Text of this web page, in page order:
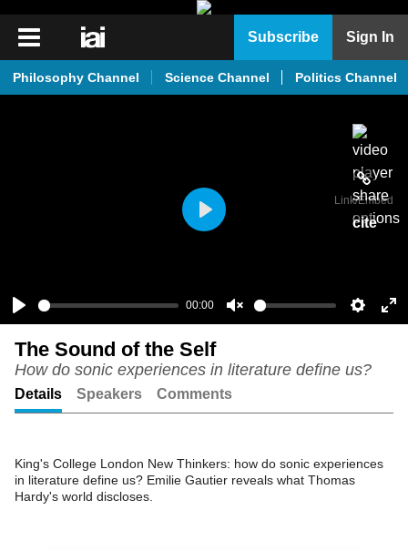
iai
iai
Subscribe Sign In
Philosophy Channel Science Channel Politics Channel
Play
00:00
Unmute
Play
Link/Embed
cite
The Sound of the Self
How do sonic experiences in literature define us?
Details Speakers Comments
King's College London New Thinkers: how do sonic experiences
in literature define us? Emilie Gautier reveals what Thomas
Hardy's world discloses.